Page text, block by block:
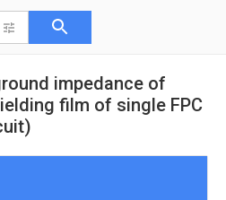
impedance of
film of single FPC